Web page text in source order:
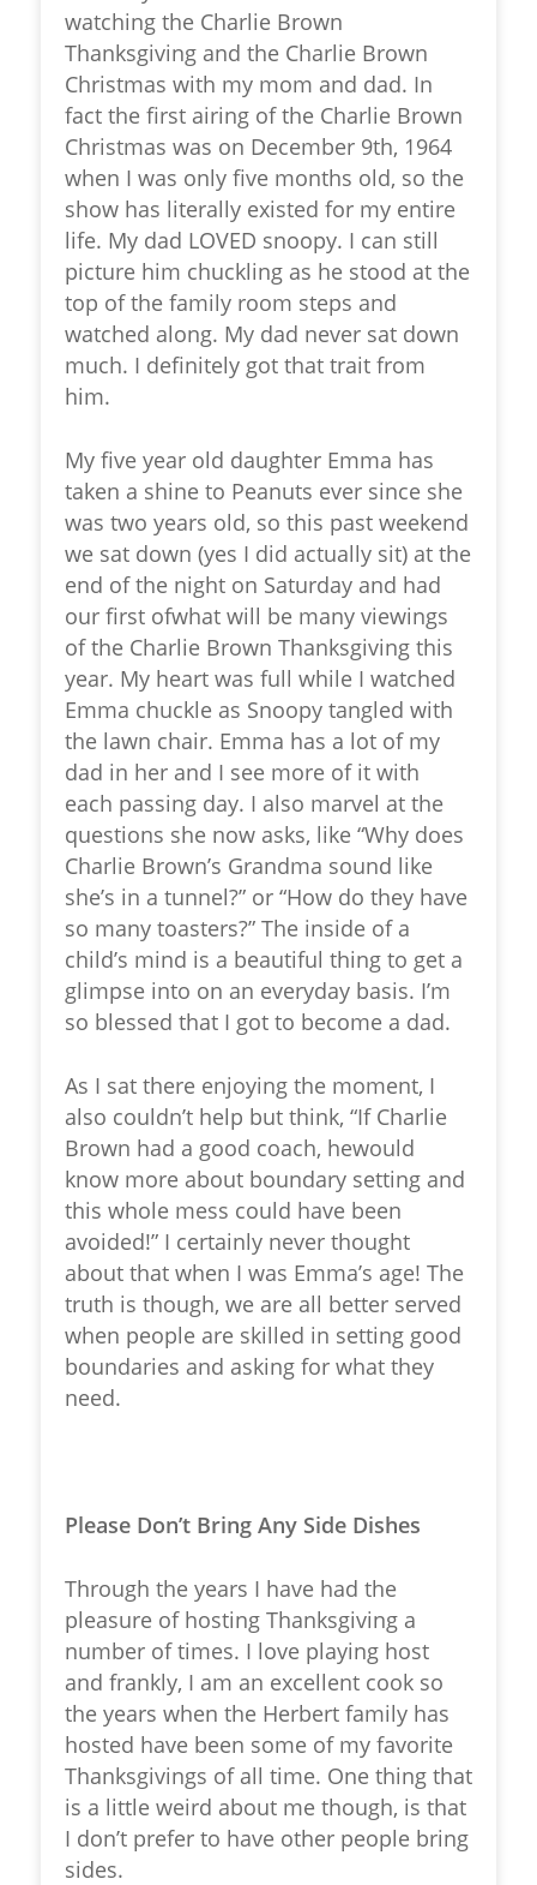
watching the Charlie Brown
Thanksgiving and the Charlie Brown
Christmas with my mom and dad. In
fact the first airing of the Charlie Brown
Christmas was on December 9th, 1964
when I was only five months old, so the
show has literally existed for my entire
life. My dad LOVED snoopy. I can still
picture him chuckling as he stood at the
top of the family room steps and
watched along. My dad never sat down
much. I definitely got that trait from
him.
My five year old daughter Emma has
taken a shine to Peanuts ever since she
was two years old, so this past weekend
we sat down (yes I did actually sit) at the
end of the night on Saturday and had
our first ofwhat will be many viewings
of the Charlie Brown Thanksgiving this
year. My heart was full while I watched
Emma chuckle as Snoopy tangled with
the lawn chair. Emma has a lot of my
dad in her and I see more of it with
each passing day. I also marvel at the
questions she now asks, like “Why does
Charlie Brown’s Grandma sound like
she’s in a tunnel?” or “How do they have
so many toasters?” The inside of a
child’s mind is a beautiful thing to get a
glimpse into on an everyday basis. I’m
so blessed that I got to become a dad.
As I sat there enjoying the moment, I
also couldn’t help but think, “If Charlie
Brown had a good coach, hewould
know more about boundary setting and
this whole mess could have been
avoided!” I certainly never thought
about that when I was Emma’s age! The
truth is though, we are all better served
when people are skilled in setting good
boundaries and asking for what they
need.
Please Don’t Bring Any Side Dishes
Through the years I have had the
pleasure of hosting Thanksgiving a
number of times. I love playing host
and frankly, I am an excellent cook so
the years when the Herbert family has
hosted have been some of my favorite
Thanksgivings of all time. One thing that
is a little weird about me though, is that
I don’t prefer to have other people bring
sides.